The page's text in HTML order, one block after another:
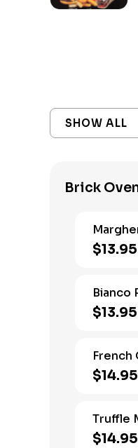
Brick
$13.95
Bianco
$13.95
French
$14.95
Truffle
$14.95